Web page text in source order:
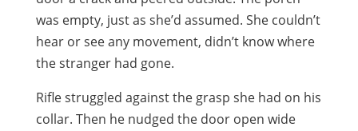
was empty, just as she’d assumed. She couldn’t
hear or see any movement, didn’t know where
the stranger had gone.
Rifle struggled against the grasp she had on his
collar. Then he nudged the door open wide